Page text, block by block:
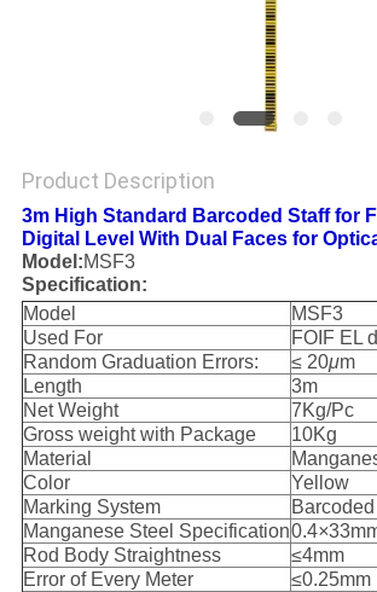
Product Description
3m High Standard Barcoded Staff for
Digital Level With Dual Faces for
Model:MSF3
Specification:
Model
MSF3
Used For
FOIF EL
Random Graduation Errors:
≤ 20μm
Length
3m
Net Weight
7Kg/Pc
Gross weight with Package
10Kg
Material
Color
Yellow
Marking System
Manganese Steel Specification0.4×
Rod Body Straightness
≤4mm
Error of Every Meter
≤0.25mm